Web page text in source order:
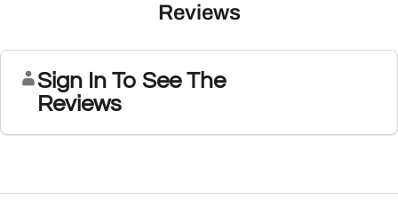
Reviews
Sign In To See The
Reviews